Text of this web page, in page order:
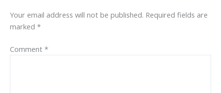
Your email address will not be published. Required fields are
marked *
Comment *